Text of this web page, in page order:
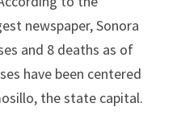
newspaper, Sonora
and 8 deaths as of
have been centered
the state capital.